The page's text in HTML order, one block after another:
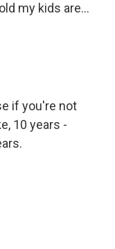
my kids are...
if you're not
10 years -